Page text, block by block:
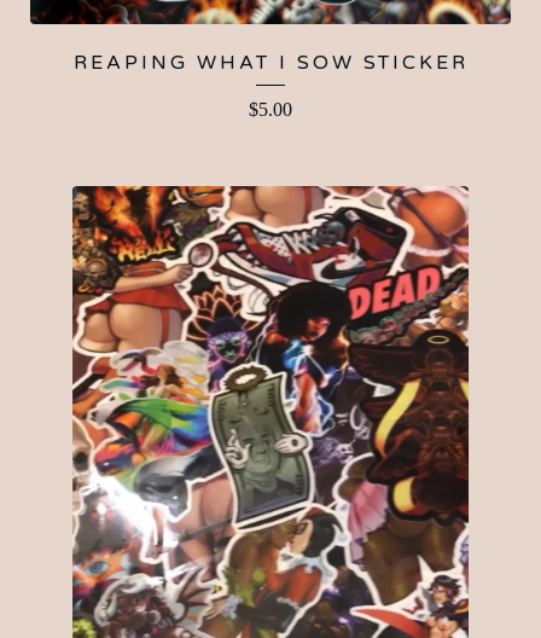
REAPING WHAT I SOW STICKER
$5.00